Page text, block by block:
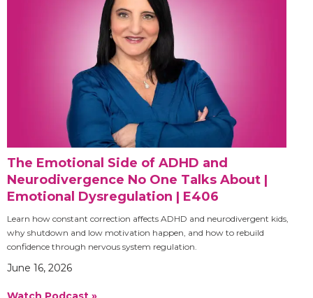
The Emotional Side of ADHD and
Neurodivergence No One Talks About |
Emotional Dysregulation | E406
Learn how constant correction affects ADHD and neurodivergent kids,
why shutdown and low motivation happen, and how to rebuild
confidence through nervous system regulation.
June 16, 2026